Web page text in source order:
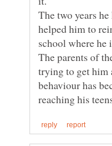
The two years
helped him to
The parents of
trying to get him
behaviour has